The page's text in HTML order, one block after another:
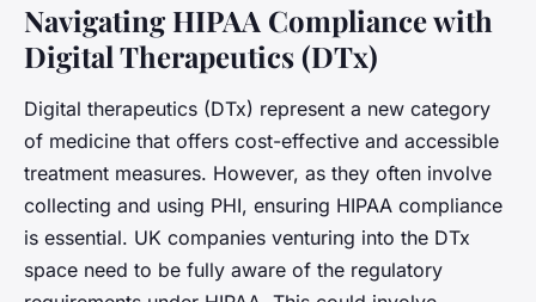
Navigating HIPAA Compliance with
Digital Therapeutics (DTx)
Digital therapeutics (DTx) represent a new category
of medicine that offers cost-effective and accessible
treatment measures. However, as they often involve
collecting and using PHI, ensuring HIPAA compliance
is essential. UK companies venturing into the DTx
space need to be fully aware of the regulatory